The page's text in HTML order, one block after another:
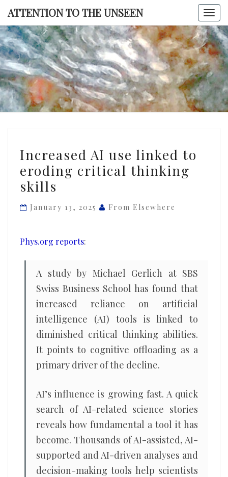
Skip
content
ATTENTION TO THE UNSEEN
TO THE
AI
use
linked
eroding
thinking
Increased AI use linked to
eroding critical thinking
skills
January 13, 2025 From Elsewhere
Phys.org reports:
A study by Michael Gerlich at SBS
Swiss Business School has found that
increased reliance on artificial
intelligence (AI) tools is linked to
diminished critical thinking abilities.
It points to cognitive offloading as a
primary driver of the decline.
AI’s influence is growing fast. A quick
search of AI-related science stories
reveals how fundamental a tool it has
become. Thousands of AI-assisted, AI-
supported and AI-driven analyses and
decision-making tools help scientists